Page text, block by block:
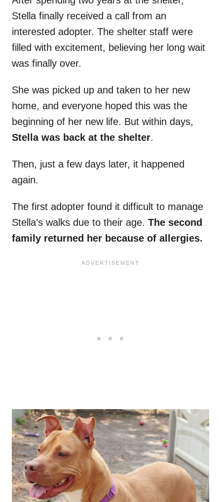
Stella finally received a call from an
interested adopter. The shelter staff were
filled with excitement, believing her long wait
was finally over.
She was picked up and taken to her new
home, and everyone hoped this was the
beginning of her new life. But within days,
Stella was back at the shelter.
Then, just a few days later, it happened
again.
The first adopter found it difficult to manage
Stella’s walks due to their age. The second
family returned her because of allergies.